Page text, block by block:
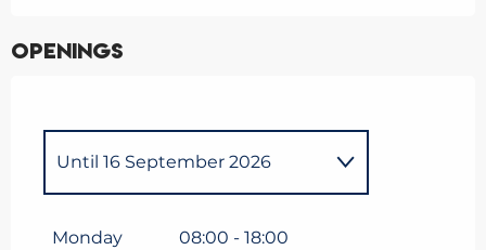
Openings
April 2026
Until 16 September 2026
Monday 08:00 - 18:00